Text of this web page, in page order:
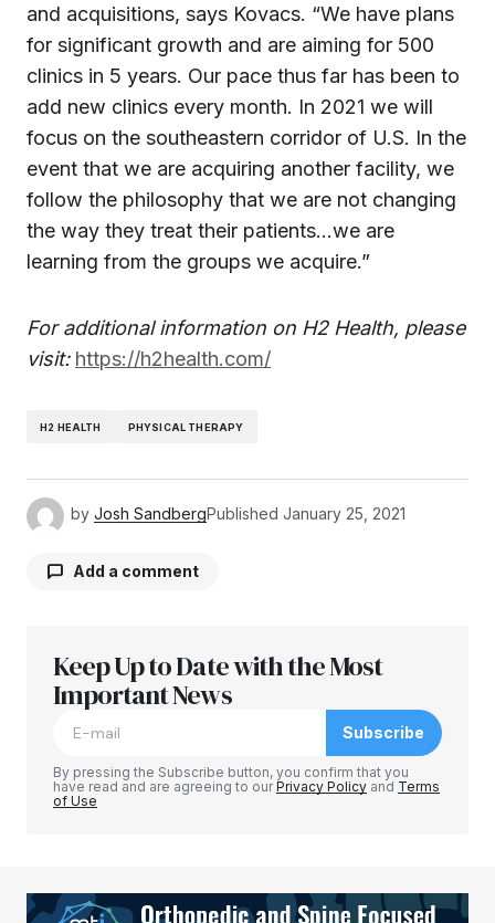
and acquisitions, says Kovacs. “We have plans
for significant growth and are aiming for 500
clinics in 5 years. Our pace thus far has been to
add new clinics every month. In 2021 we will
focus on the southeastern corridor of U.S. In the
event that we are acquiring another facility, we
follow the philosophy that we are not changing
the way they treat their patients…we are
learning from the groups we acquire.”
For additional information on H2 Health, please
visit: https://h2health.com/
H2 HEALTH PHYSICAL THERAPY
by Josh SandbergPublished January 25, 2021
Add a comment
Your email address will not be published.
Required fields are marked
Keep Up to Date with the Most
Important News
Subscribe
By pressing the Subscribe button, you confirm that you
have read and are agreeing to ourPrivacy Policy and Terms
of Use